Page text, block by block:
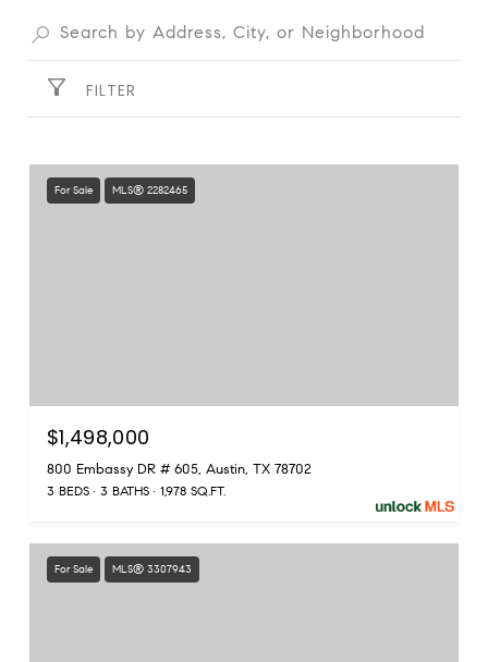
FILTER
For Sale MLS® 2282465
$1,498,000
800 Embassy DR # 605, Austin, TX 78702
3 BEDS 3 BATHS 1,978 SQ.FT.
For Sale MLS® 3307943